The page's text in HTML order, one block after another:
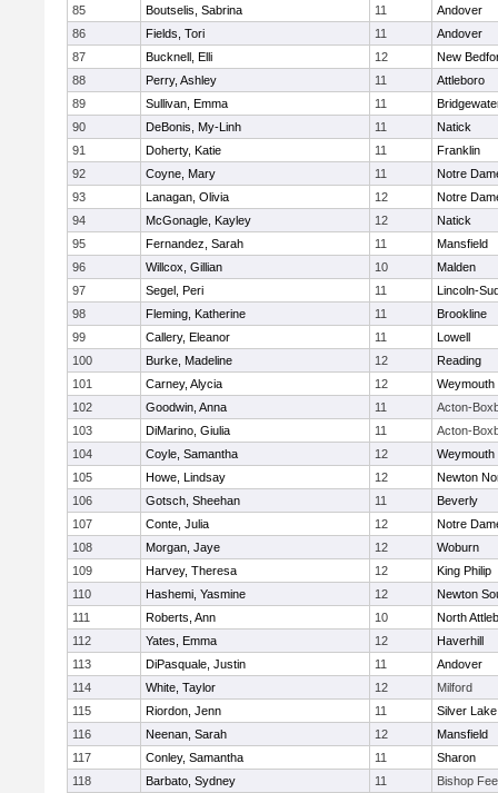
85
Boutselis, Sabrina 11
Andover
86
Fields, Tori 11
Andover
87
Bucknell, Elli 12
New
88
Perry, Ashley 11
Attleboro
89
Sullivan, Emma 11
90
DeBonis, My-Linh 11
Natick
91
Doherty, Katie 11
Franklin
92
Coyne, Mary 11
Notre
93
Lanagan, Olivia 12
Notre
94
McGonagle, Kayley 12
Natick
95
Fernandez, Sarah 11
Mansfield
96
Willcox, Gillian 10
Malden
97
Segel, Peri 11
Lincoln-
98
Fleming, Katherine 11
Brookline
99
Callery, Eleanor 11
Lowell
100
Burke, Madeline 12
Reading
101
Carney, Alycia 12
Weymouth
102
Goodwin, Anna 11
Acton-
103
DiMarino, Giulia 11
Acton-
104
Coyle, Samantha 12
Weymouth
105
Howe, Lindsay 12
Newton
106
Gotsch, Sheehan 11
Beverly
107
Conte, Julia 12
Notre
108
Morgan, Jaye 12
Woburn
109
Harvey, Theresa 12
King Philip
110
Hashemi, Yasmine 12
Newton
111
Roberts, Ann 10
North
112
Yates, Emma 12
Haverhill
113
DiPasquale, Justin 11
Andover
114
White, Taylor 12
Milford
115
Riordon, Jenn 11
Silver Lake
116
Neenan, Sarah 12
Mansfield
117
Conley, Samantha 11
Sharon
118
Barbato, Sydney 11 Bishop